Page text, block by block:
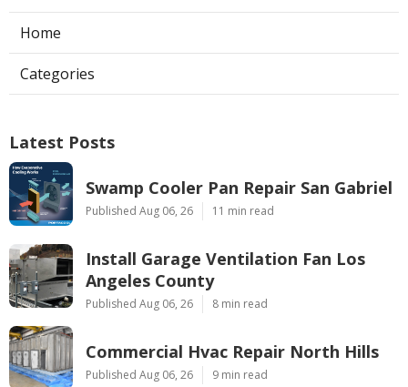
Home
Categories
Latest Posts
Swamp Cooler Pan Repair San Gabriel
Published Aug 06, 26 11 min read
Install Garage Ventilation Fan Los
Angeles County
Published Aug 06, 26 8 min read
Commercial Hvac Repair North Hills
Published Aug 06, 26 9 min read